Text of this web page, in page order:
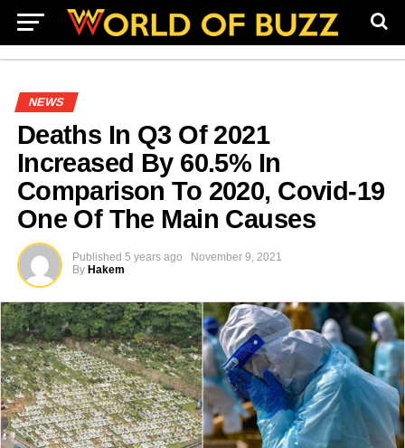
NEWS
Deaths In Q3 Of 2021
Increased By 60.5% In
Comparison To 2020, Covid-19
One Of The Main Causes
Published 5 years ago
November 9, 2021
By Hakem